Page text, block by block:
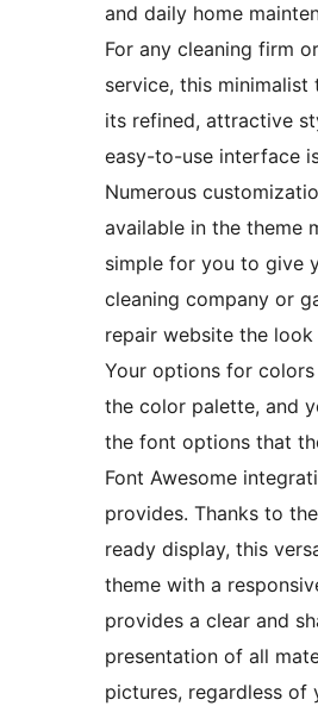
and daily home
For any cleaning firm
service, this minimalist
its refined, attractive
easy-to-use interface
Numerous
available in the theme
simple for you to give
cleaning company or
repair website the
Your options for
the color palette, and
the font options that
Font Awesome
provides. Thanks to
ready display, this
theme with a
provides a clear and
presentation of all
pictures, regardless of